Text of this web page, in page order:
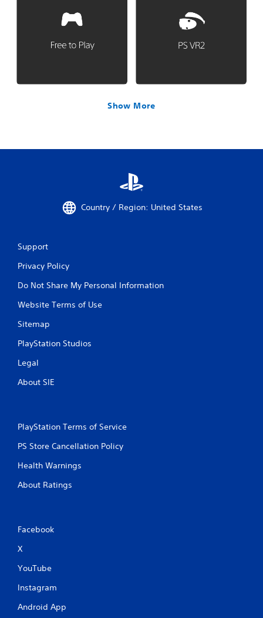
Show More
Country / Region: United States
Support
Privacy Policy
Do Not Share My Personal Information
Website Terms of Use
Sitemap
PlayStation Studios
Legal
About SIE
PlayStation Terms of Service
PS Store Cancellation Policy
Health Warnings
About Ratings
Facebook
X
YouTube
Instagram
Android App